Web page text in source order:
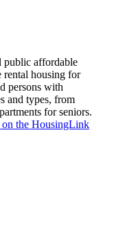
public affordable
rental housing for
persons with
and types, from
for seniors.
on the HousingLink